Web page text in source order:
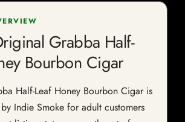
Grabba Half-
Bourbon Cigar
Half-Leaf Honey Bourbon Cigar is
Indie Smoke for adult customers